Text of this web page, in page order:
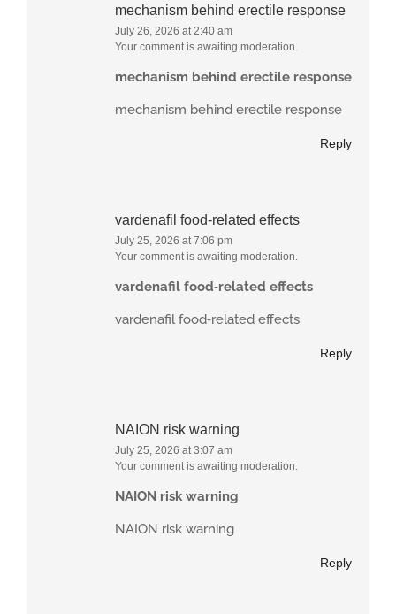
mechanism behind erectile response
July 26, 2026 at 2:40 am
Your comment is awaiting moderation.
mechanism behind erectile response
mechanism behind erectile response
Reply
vardenafil food‑related effects
July 25, 2026 at 7:06 pm
Your comment is awaiting moderation.
vardenafil food‑related effects
vardenafil food‑related effects
Reply
NAION risk warning
July 25, 2026 at 3:07 am
Your comment is awaiting moderation.
NAION risk warning
NAION risk warning
Reply